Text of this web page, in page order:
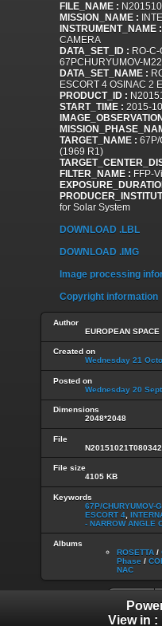
FILE_NAME :
MISSION_NAME :
INSTRUMENT_NAME :
CAMERA
DATA_SET_ID : RO-
67PCHURYUMOV-
DATA_SET_NAME :
ESCORT 4 OSINAC 2
PRODUCT_ID :
START_TIME : 2015-
TARGET_NAME : 67P/
(1969 R1)
FILTER_NAME : FFP-
for Solar System
DOWNLOAD .LBL
DOWNLOAD .IMG
Image processing
Copyright information
Author
EUROPEAN SPACE
Created on
Wednesday 21
Posted on
Wednesday 20
Dimensions
2048*2048
File
File size
4105 KB
Keywords
67P/CHURYUMOV-
ESCORT 4
- NARROW ANGLE
Albums
ROSETTA /
Phase /
NAC
View in :